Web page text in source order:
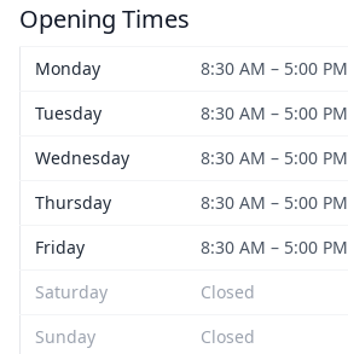
Opening Times
Monday
8:30 AM – 5:00 PM
Tuesday
8:30 AM – 5:00 PM
Wednesday
8:30 AM – 5:00 PM
Thursday
8:30 AM – 5:00 PM
Friday
8:30 AM – 5:00 PM
Saturday
Closed
Sunday
Closed